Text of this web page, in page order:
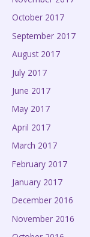
October 2017
September 2017
August 2017
July 2017
June 2017
May 2017
April 2017
March 2017
February 2017
January 2017
December 2016
November 2016